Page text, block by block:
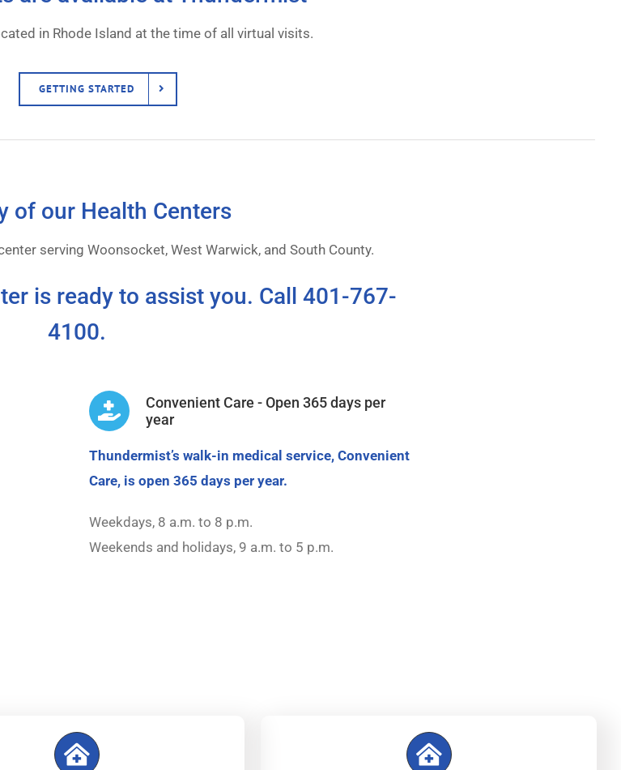
in Rhode Island at the time of all virtual visits.
GETTING STARTED
of our Health Centers
serving Woonsocket, West Warwick, and South County.
is ready to assist you. Call 401-767-
4100.
Convenient Care - Open 365 days per
year
Thundermist’s walk-in medical service, Convenient
Care, is open 365 days per year.
Weekdays, 8 a.m. to 8 p.m.
Weekends and holidays, 9 a.m. to 5 p.m.